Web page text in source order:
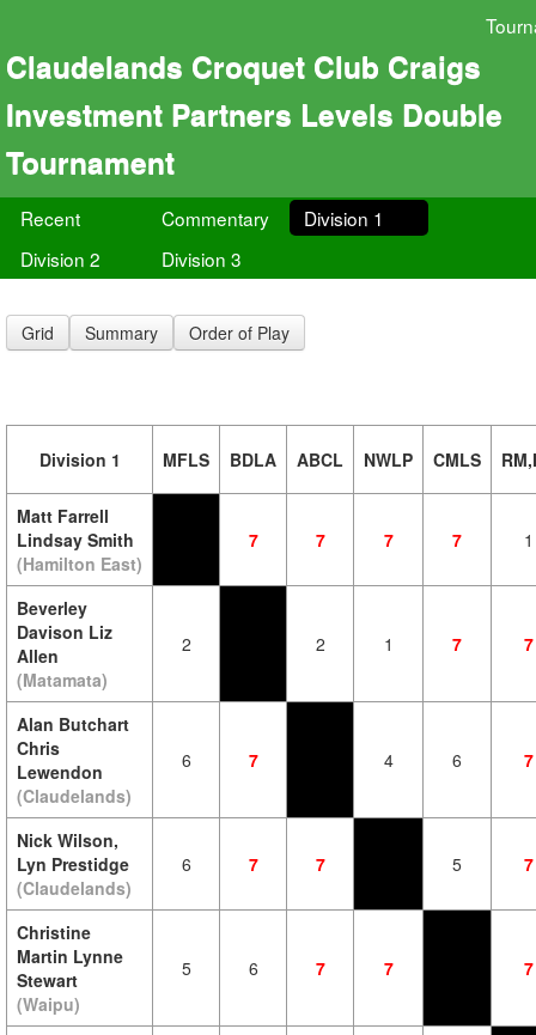
Claudelands Croquet Club Craigs
Investment Partners Levels Double
Tournament
Recent Commentary
Division 1
Division 2
Division 3
Grid Summary Order of Play
Division 1 MFLS BDLA ABCL NWLP CMLS
Matt Farrell
Lindsay Smith
(Hamilton East)
7 7 7 7 1
Beverley
Davison Liz
Allen
(Matamata)
2 2 1 7 7
Alan Butchart
Chris
Lewendon
(Claudelands)
6 7 4 6 7
Nick Wilson,
Lyn Prestidge
(Claudelands)
6 7 7 5 7
Christine
Martin Lynne
Stewart
(Waipu)
5 6 7 7 7